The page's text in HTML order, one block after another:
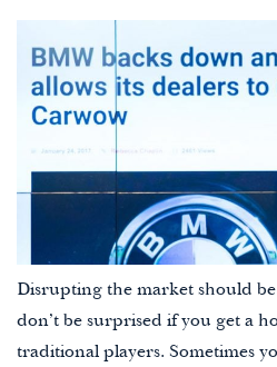
Disrupting the market should
don’t be surprised if you get a
traditional players. Sometimes